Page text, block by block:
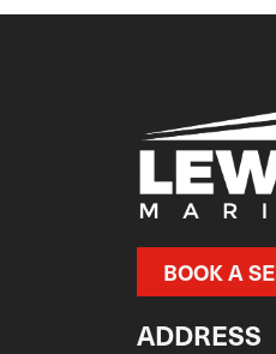
BOOK A
ADDRESS